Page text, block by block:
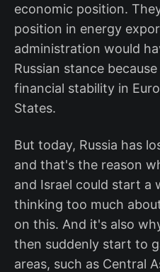
economic position.
position in energy
administration would
Russian stance
financial stability in
States.
But today, Russia has
and that's the reason
and Israel could start a
thinking too much
on this. And it's also
then suddenly start to
areas, such as Central